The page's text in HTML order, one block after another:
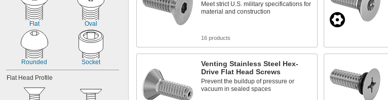
Flat Oval
Rounded Socket
Flat Head Profile
Meet strict U.S. military specifications for
material and construction
16 products
Venting Stainless Steel Hex-
Drive Flat Head Screws
Prevent the buildup of pressure or
vacuum in sealed spaces